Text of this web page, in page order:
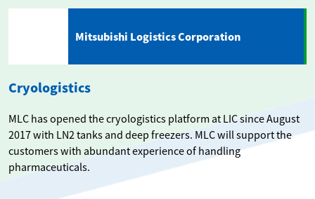
Mitsubishi Logistics Corporation
Cryologistics
MLC has opened the cryologistics platform at LIC since August
2017 with LN2 tanks and deep freezers. MLC will support the
customers with abundant experience of handling
pharmaceuticals.